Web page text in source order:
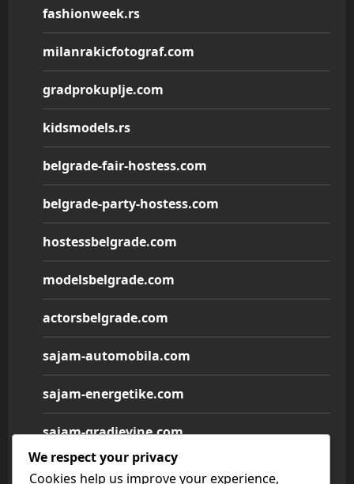
fashionweek.rs
milanrakicfotograf.com
gradprokuplje.com
kidsmodels.rs
belgrade-fair-hostess.com
belgrade-party-hostess.com
hostessbelgrade.com
modelsbelgrade.com
actorsbelgrade.com
sajam-automobila.com
sajam-energetike.com
sajam-gradjevine.com
sajam-medicine.com
We respect your privacy
Cookies help us improve your experience,